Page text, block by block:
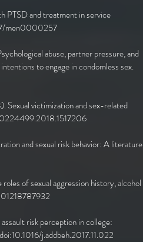
PTSD and treatment in service
men0000257
abuse, partner pressure, and
to engage in condomless sex.
Sexual victimization and sex-related
and sexual risk behavior: A literature
of sexual aggression history, alcohol
risk perception in college:
j.addbeh.2017.11.022